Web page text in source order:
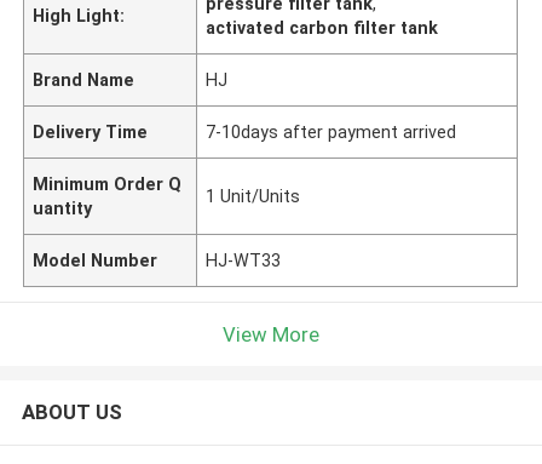
High Light:
activated carbon filter tank
Brand Name HJ
Delivery Time 7-10days after payment arrived
Minimum Order Q
uantity
1 Unit/Units
Model Number HJ-WT33
View More
ABOUT US